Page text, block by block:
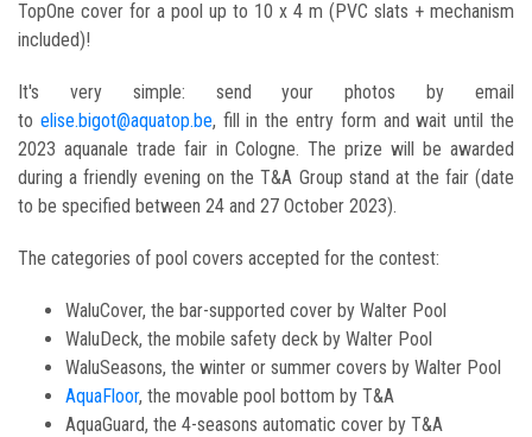
TopOne cover for a pool up to 10 x 4 m (PVC slats + mechanism
included)!
It's very simple: send your photos by email
to elise.bigot@aquatop.be, fill in the entry form and wait until the
2023 aquanale trade fair in Cologne. The prize will be awarded
during a friendly evening on the T&A Group stand at the fair (date
to be specified between 24 and 27 October 2023).
The categories of pool covers accepted for the contest:
WaluCover, the bar-supported cover by Walter Pool
WaluDeck, the mobile safety deck by Walter Pool
WaluSeasons, the winter or summer covers by Walter Pool
AquaFloor, the movable pool bottom by T&A
AquaGuard, the 4-seasons automatic cover by T&A